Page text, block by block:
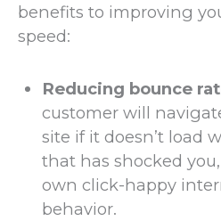
benefits to improving
speed:
Reducing bounce
customer will
site if it doesn’t load
that has shocked
own click-happy
behavior.